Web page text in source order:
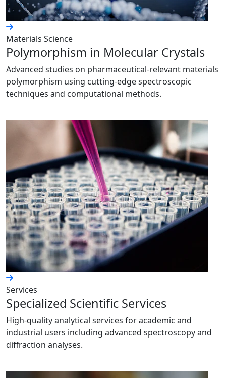
Materials Science
Polymorphism in Molecular Crystals
Advanced studies on pharmaceutical-relevant materials
polymorphism using cutting-edge spectroscopic
techniques and computational methods.
Services
Specialized Scientific Services
High-quality analytical services for academic and
industrial users including advanced spectroscopy and
diffraction analyses.